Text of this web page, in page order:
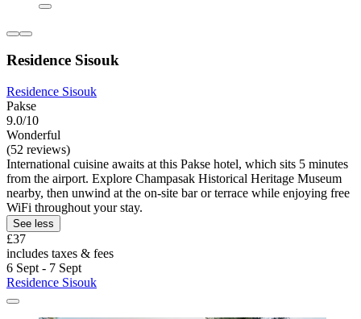
Residence Sisouk
Residence Sisouk
Pakse
9.0/10
Wonderful
(52 reviews)
International cuisine awaits at this Pakse hotel, which sits 5 minutes
from the airport. Explore Champasak Historical Heritage Museum
nearby, then unwind at the on-site bar or terrace while enjoying free
WiFi throughout your stay.
See less
£37
includes taxes & fees
6 Sept - 7 Sept
Residence Sisouk